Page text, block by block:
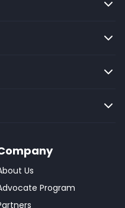
Us
Program